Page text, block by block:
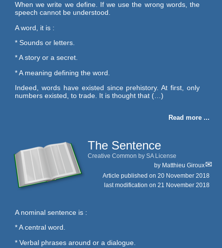
When we write we define. If we use the wrong words, the
speech cannot be understood.
A word, it is :
* Sounds or letters.
* A story or a secret.
* A meaning defining the word.
Indeed, words have existed since prehistory. At first, only
numbers existed, to trade. It is thought that (…)
Read more ...
The Sentence
Creative Common by SA License
by Matthieu Giroux
Article published on 20 November 2018
last modification on 21 November 2018
A nominal sentence is :
* A central word.
* Verbal phrases around or a dialogue.